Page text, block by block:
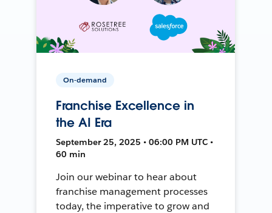
On-demand
Franchise Excellence in
the AI Era
September 25, 2025 • 06:00 PM UTC •
60 min
Join our webinar to hear about
franchise management processes
today, the imperative to grow and